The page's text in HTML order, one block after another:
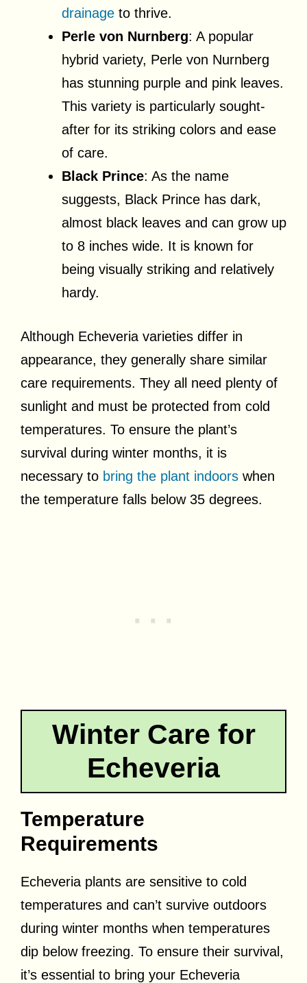
drainage to thrive.
Perle von Nurnberg: A popular
hybrid variety, Perle von Nurnberg
has stunning purple and pink leaves.
This variety is particularly sought-
after for its striking colors and ease
of care.
Black Prince: As the name
suggests, Black Prince has dark,
almost black leaves and can grow up
to 8 inches wide. It is known for
being visually striking and relatively
hardy.
Although Echeveria varieties differ in
appearance, they generally share similar
care requirements. They all need plenty of
sunlight and must be protected from cold
temperatures. To ensure the plant’s
survival during winter months, it is
necessary to bring the plant indoors when
the temperature falls below 35 degrees.
Winter Care for
Echeveria
Temperature
Requirements
Echeveria plants are sensitive to cold
temperatures and can’t survive outdoors
during winter months when temperatures
dip below freezing. To ensure their survival,
it’s essential to bring your Echeveria